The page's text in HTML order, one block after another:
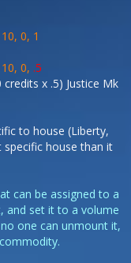
0, 1
0, .5
x .5) Justice Mk
to house (Liberty,
specific house than it
can be assigned to a
and set it to a volume
one can unmount it,